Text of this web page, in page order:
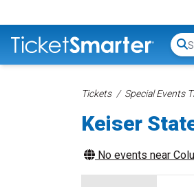
Tickets Special Events
Keiser
No events near